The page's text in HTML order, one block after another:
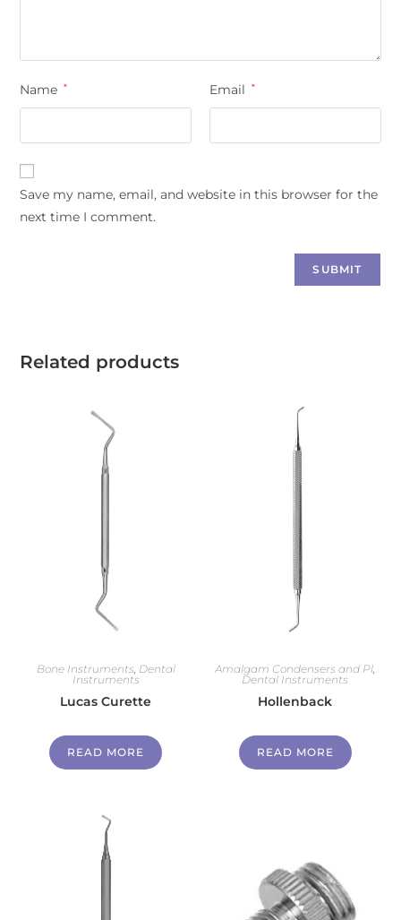
Name * Email *
Save my name, email, and website in this browser for the
next time I comment.
Related products
Bone Instruments, Dental
Instruments
Lucas Curette
READ MORE
Amalgam Condensers and Pl,
Dental Instruments
Hollenback
READ MORE